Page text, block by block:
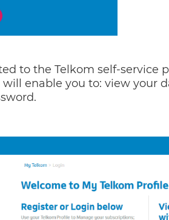
to the Telkom self-service
enable you to: view your